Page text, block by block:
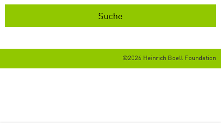
©2026 Heinrich Boell Foundation